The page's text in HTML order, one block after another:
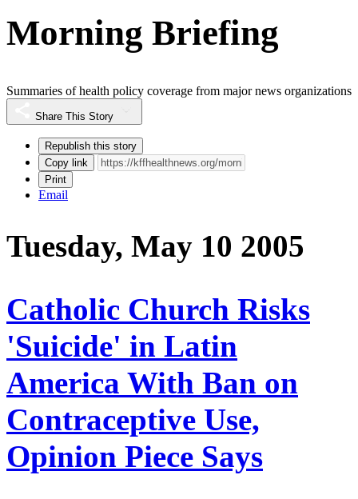
Morning Briefing
Summaries of health policy coverage from major news organizations
Share This Story
Republish this story
Copy link
Print
Email
Tuesday, May 10 2005
Catholic Church Risks
'Suicide' in Latin
America With Ban on
Contraceptive Use,
Opinion Piece Says